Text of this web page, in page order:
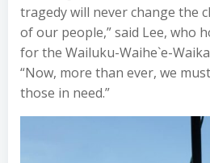
tragedy will never change the
of our people,” said Lee, who
for the Wailuku-Waihe`e-
“Now, more than ever, we
those in need.”